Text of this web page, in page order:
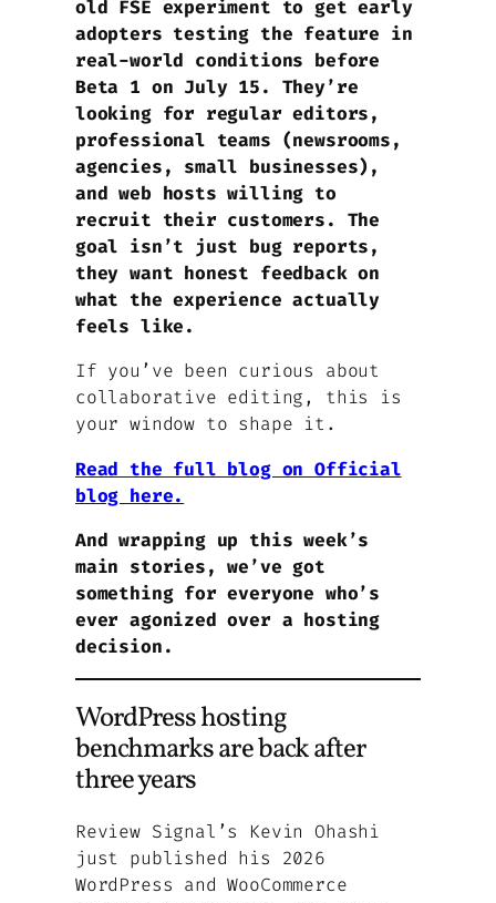
old FSE experiment to get early
adopters testing the feature in
real-world conditions before
Beta 1 on July 15. They’re
looking for regular editors,
professional teams (newsrooms,
agencies, small businesses),
and web hosts willing to
recruit their customers. The
goal isn’t just bug reports,
they want honest feedback on
what the experience actually
feels like.
If you’ve been curious about
collaborative editing, this is
your window to shape it.
Read the full blog on Official
blog here.
And wrapping up this week’s
main stories, we’ve got
something for everyone who’s
ever agonized over a hosting
decision.
WordPress hosting
benchmarks are back after
three years
Review Signal’s Kevin Ohashi
just published his 2026
WordPress and WooCommerce